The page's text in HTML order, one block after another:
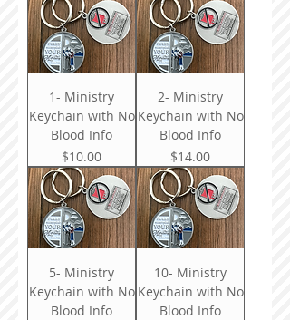
1- Ministry
Keychain with No
Blood Info
Price
$10.00
2- Ministry
Keychain with No
Blood Info
Price
$14.00
5- Ministry
Keychain with No
Blood Info
10- Ministry
Keychain with No
Blood Info